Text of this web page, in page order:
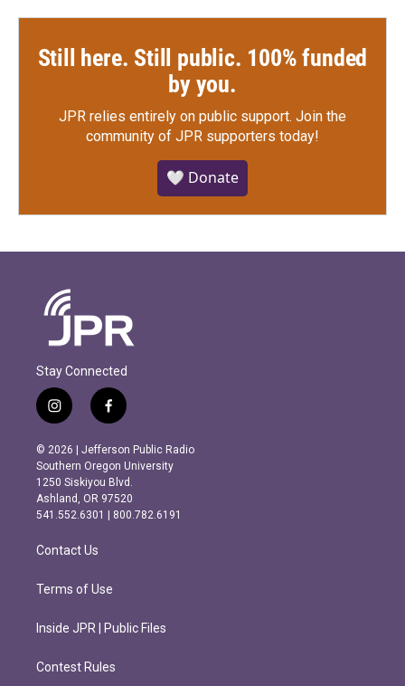
Still here. Still public. 100% funded
by you.
JPR relies entirely on public support. Join the
community of JPR supporters today!
🤍 Donate
Stay Connected
i
n
s
t
a
g
r
m
f
a
c
e
b
o
o
k
© 2026 | Jefferson Public Radio
Southern Oregon University
1250 Siskiyou Blvd.
Ashland, OR 97520
541.552.6301 | 800.782.6191
Contact Us
Terms of Use
Inside JPR | Public Files
Contest Rules